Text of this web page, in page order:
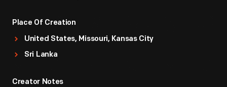
Place Of Creation
United States, Missouri, Kansas City
Sri Lanka
Creator Notes